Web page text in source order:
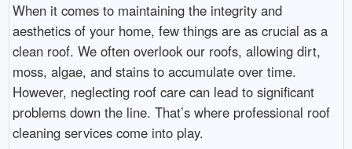
When it comes to maintaining the integrity and
aesthetics of your home, few things are as crucial as a
clean roof. We often overlook our roofs, allowing dirt,
moss, algae, and stains to accumulate over time.
However, neglecting roof care can lead to significant
problems down the line. That’s where professional roof
cleaning services come into play.